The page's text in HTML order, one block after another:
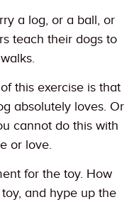
a log, or a ball, or
teach their dogs to
this exercise is that
absolutely loves. Or
cannot do this with
or love.
for the toy. How
and hype up the